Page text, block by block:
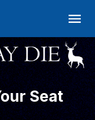
Seat